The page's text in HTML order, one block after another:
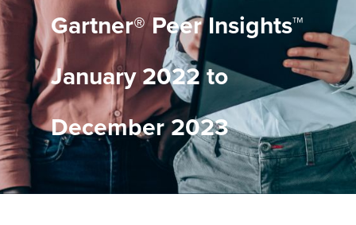
Gartner® Peer Insights™
January 2022 to
December 2023